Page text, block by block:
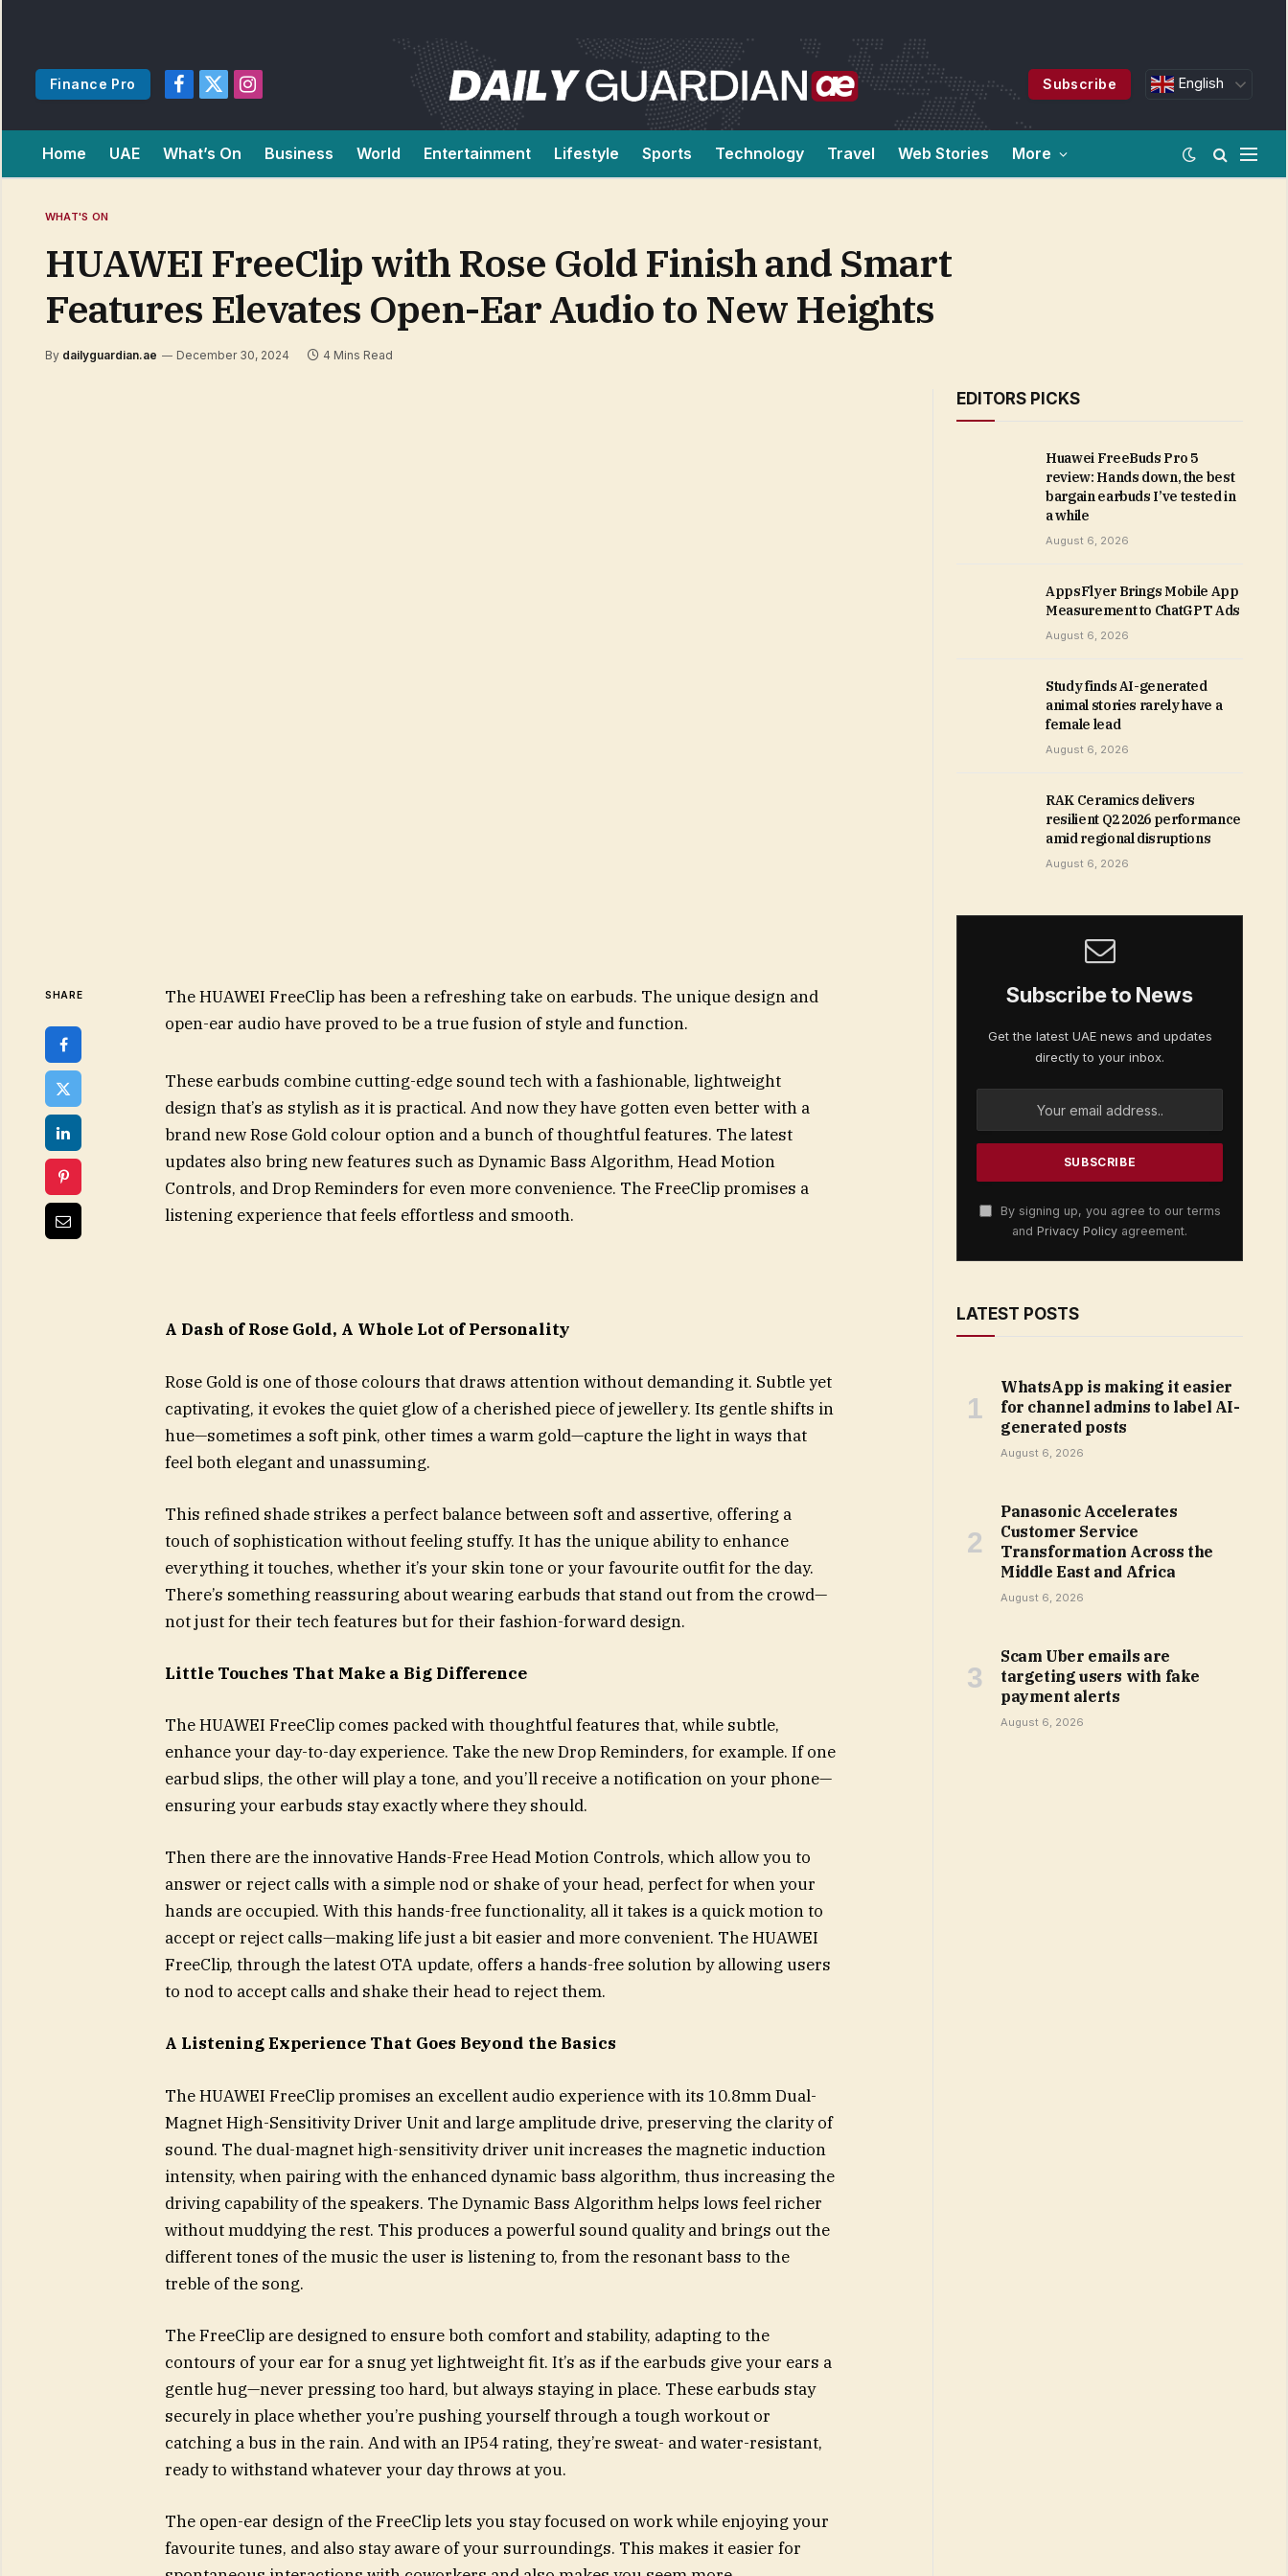
Finance Pro
Facebook
X
Instagram
Subscribe English
Home UAE What’s On Business World Entertainment Lifestyle Sports Technology Travel Web Stories More
WHAT'S ON
HUAWEI FreeClip with Rose Gold Finish and Smart
Features Elevates Open-Ear Audio to New Heights
By dailyguardian.ae December 30, 2024 4 Mins Read
SHARE
The HUAWEI FreeClip has been a refreshing take on earbuds. The unique design and
open-ear audio have proved to be a true fusion of style and function.
These earbuds combine cutting-edge sound tech with a fashionable, lightweight
design that’s as stylish as it is practical. And now they have gotten even better with a
brand new Rose Gold colour option and a bunch of thoughtful features. The latest
updates also bring new features such as Dynamic Bass Algorithm, Head Motion
Controls, and Drop Reminders for even more convenience. The FreeClip promises a
listening experience that feels effortless and smooth.
A Dash of Rose Gold, A Whole Lot of Personality
Rose Gold is one of those colours that draws attention without demanding it. Subtle yet
captivating, it evokes the quiet glow of a cherished piece of jewellery. Its gentle shifts in
hue—sometimes a soft pink, other times a warm gold—capture the light in ways that
feel both elegant and unassuming.
This refined shade strikes a perfect balance between soft and assertive, offering a
touch of sophistication without feeling stuffy. It has the unique ability to enhance
everything it touches, whether it’s your skin tone or your favourite outfit for the day.
There’s something reassuring about wearing earbuds that stand out from the crowd—
not just for their tech features but for their fashion-forward design.
Little Touches That Make a Big Difference
The HUAWEI FreeClip comes packed with thoughtful features that, while subtle,
enhance your day-to-day experience. Take the new Drop Reminders, for example. If one
earbud slips, the other will play a tone, and you’ll receive a notification on your phone—
ensuring your earbuds stay exactly where they should.
Then there are the innovative Hands-Free Head Motion Controls, which allow you to
answer or reject calls with a simple nod or shake of your head, perfect for when your
hands are occupied. With this hands-free functionality, all it takes is a quick motion to
accept or reject calls—making life just a bit easier and more convenient. The HUAWEI
FreeClip, through the latest OTA update, offers a hands-free solution by allowing users
to nod to accept calls and shake their head to reject them.
A Listening Experience That Goes Beyond the Basics
The HUAWEI FreeClip promises an excellent audio experience with its 10.8mm Dual-
Magnet High-Sensitivity Driver Unit and large amplitude drive, preserving the clarity of
sound. The dual-magnet high-sensitivity driver unit increases the magnetic induction
intensity, when pairing with the enhanced dynamic bass algorithm, thus increasing the
driving capability of the speakers. The Dynamic Bass Algorithm helps lows feel richer
without muddying the rest. This produces a powerful sound quality and brings out the
different tones of the music the user is listening to, from the resonant bass to the
treble of the song.
The FreeClip are designed to ensure both comfort and stability, adapting to the
contours of your ear for a snug yet lightweight fit. It’s as if the earbuds give your ears a
gentle hug—never pressing too hard, but always staying in place. These earbuds stay
securely in place whether you’re pushing yourself through a tough workout or
catching a bus in the rain. And with an IP54 rating, they’re sweat- and water-resistant,
ready to withstand whatever your day throws at you.
The open-ear design of the FreeClip lets you stay focused on work while enjoying your
favourite tunes, and also stay aware of your surroundings. This makes it easier for
EDITORS PICKS
Huawei FreeBuds Pro 5
review: Hands down, the best
bargain earbuds I’ve tested in
a while
August 6, 2026
AppsFlyer Brings Mobile App
Measurement to ChatGPT Ads
August 6, 2026
Study finds AI-generated
animal stories rarely have a
female lead
August 6, 2026
RAK Ceramics delivers
resilient Q2 2026 performance
amid regional disruptions
August 6, 2026
Subscribe to News
Get the latest UAE news and updates
directly to your inbox.
By signing up, you agree to our terms
and Privacy Policy agreement.
LATEST POSTS
WhatsApp is making it easier
for channel admins to label AI-
generated posts
August 6, 2026
Panasonic Accelerates
Customer Service
Transformation Across the
Middle East and Africa
August 6, 2026
Scam Uber emails are
targeting users with fake
payment alerts
August 6, 2026